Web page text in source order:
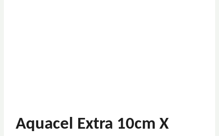
Aquacel Extra 10cm X